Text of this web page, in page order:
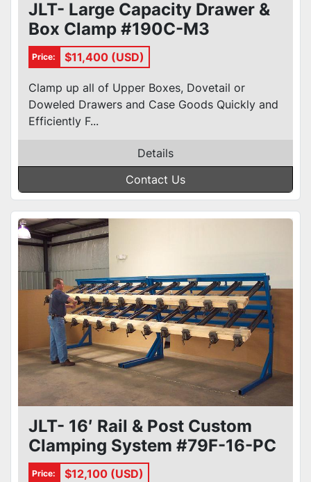
JLT- Large Capacity Drawer &
Box Clamp #190C-M3
Price: $11,400 (USD)
Clamp up all of Upper Boxes, Dovetail or
Doweled Drawers and Case Goods Quickly and
Efficiently F...
Details
Contact Us
JLT- 16′ Rail & Post Custom
Clamping System #79F-16-PC
Price: $12,100 (USD)